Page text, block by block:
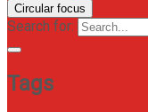
Circular focus
Search for:
Tags